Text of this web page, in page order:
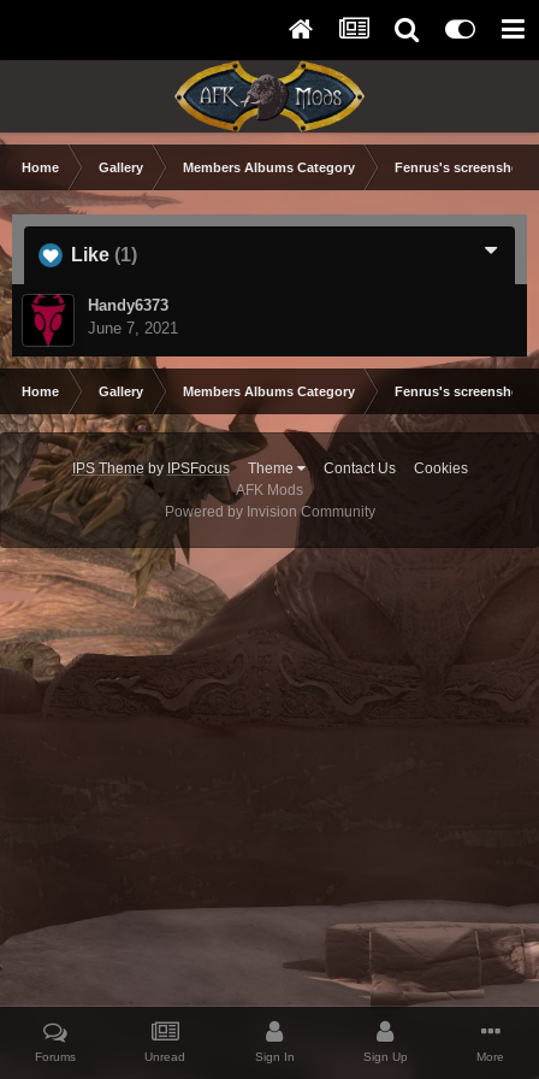
Home Gallery Members Albums Category Fenrus's screenshots.
Like (1)
Handy6373
June 7, 2021
Home Gallery Members Albums Category Fenrus's screenshots.
IPS Themeby IPSFocus Theme Contact Us
Cookies
AFK Mods
Powered by Invision Community
Forums Unread Sign In Sign Up More